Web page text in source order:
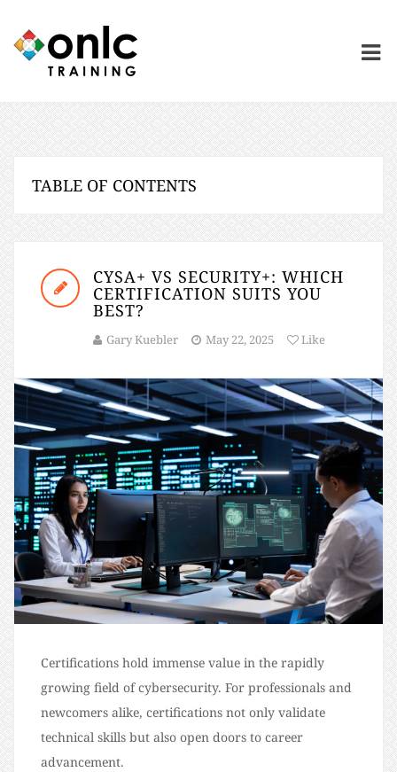
CYSA+ VS SECURITY+: WHICH
CERTIFICATION SUITS YOU
BEST?
Gary Kuebler May 22, 2025 Like
Certifications hold immense value in the rapidly
growing field of cybersecurity. For professionals and
newcomers alike, certifications not only validate
technical skills but also open doors to career
advancement.
TABLE OF CONTENTS